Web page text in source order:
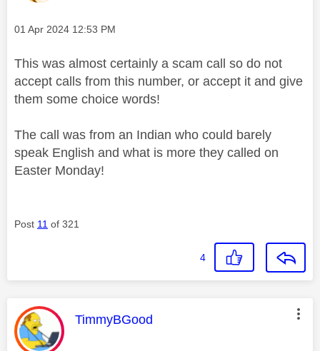
Message posted on
‎01 Apr 2024 12:53 PM
This was almost certainly a scam call so do not
accept calls from this number, or accept it and give
them some choice words!
The call was from an Indian who could barely
speak English and what is more they called on
Easter Monday!
Post 11 of 321
4
This message was authored by:
TimmyBGood